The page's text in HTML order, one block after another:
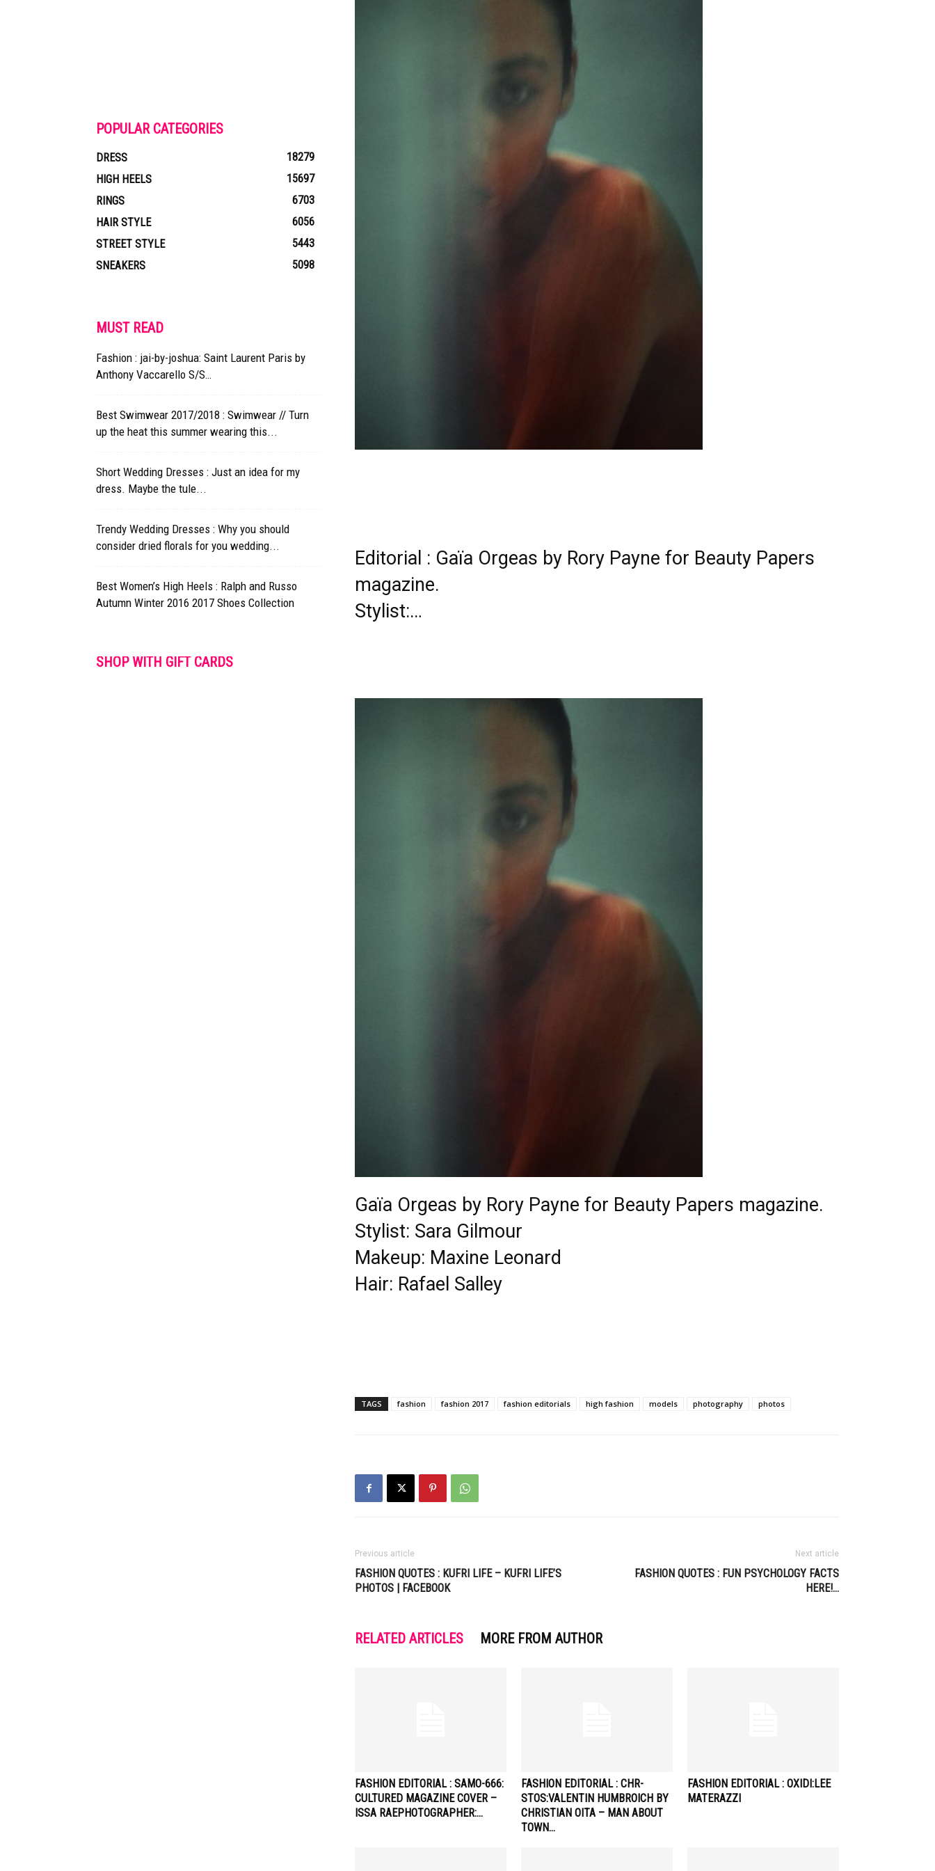
Editorial : Gaïa Orgeas by Rory Payne for Beauty Papers
magazine.
Stylist:…
Gaïa Orgeas by Rory Payne for Beauty Papers magazine.
Stylist: Sara Gilmour
Makeup: Maxine Leonard
Hair: Rafael Salley
TAGS fashion fashion 2017 fashion editorials high fashion models photography photos
Previous article
FASHION QUOTES : KUFRI LIFE – KUFRI LIFE’S
PHOTOS | FACEBOOK
Next article
FASHION QUOTES : FUN PSYCHOLOGY FACTS
HERE!…
RELATED ARTICLES MORE FROM AUTHOR
FASHION EDITORIAL : SAMO-666:
CULTURED MAGAZINE COVER –
ISSA RAEPHOTOGRAPHER:…
FASHION EDITORIAL : CHR-
STOS:VALENTIN HUMBROICH BY
CHRISTIAN OITA – MAN ABOUT
TOWN…
FASHION EDITORIAL : OXIDI:LEE
MATERAZZI
POPULAR CATEGORIES
DRESS
18279
HIGH HEELS
15697
RINGS
6703
HAIR STYLE
6056
STREET STYLE
5443
SNEAKERS
5098
MUST READ
Fashion : jai-by-joshua: Saint Laurent Paris by
Anthony Vaccarello S/S…
Best Swimwear 2017/2018 : Swimwear // Turn
up the heat this summer wearing this...
Short Wedding Dresses : Just an idea for my
dress. Maybe the tule...
Trendy Wedding Dresses : Why you should
consider dried florals for you wedding...
Best Women’s High Heels : Ralph and Russo
Autumn Winter 2016 2017 Shoes Collection
SHOP WITH GIFT CARDS